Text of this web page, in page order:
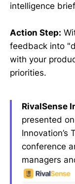
intelligence
Action Step:
feedback into
with your
priorities.
RivalSense
presented
Innovation’s
conference
managers